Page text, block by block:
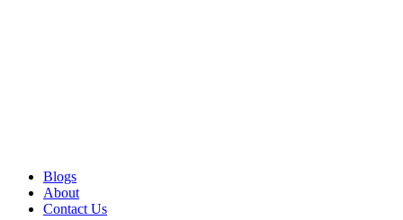
Blogs
About
Contact Us